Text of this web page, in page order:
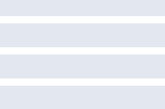
with extra-cost colour option, optional
See your Ford Dealer for complete
or call the Ford Customer Relationship